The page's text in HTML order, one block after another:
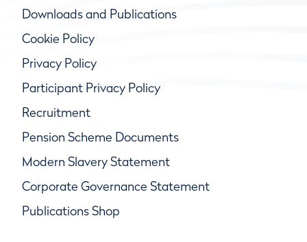
Downloads and Publications
Cookie Policy
Privacy Policy
Participant Privacy Policy
Recruitment
Pension Scheme Documents
Modern Slavery Statement
Corporate Governance Statement
Publications Shop